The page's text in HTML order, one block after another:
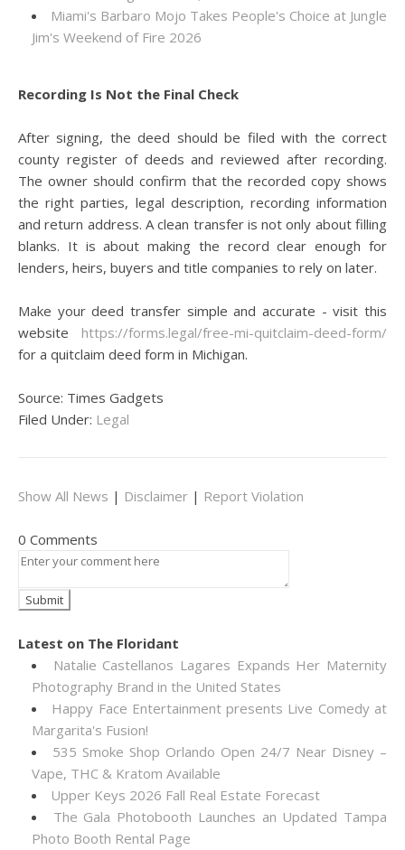
Miami's Barbaro Mojo Takes People's Choice at Jungle
Jim's Weekend of Fire 2026
Recording Is Not the Final Check
After signing, the deed should be filed with the correct
county register of deeds and reviewed after recording.
The owner should confirm that the recorded copy shows
the right parties, legal description, recording information
and return address. A clean transfer is not only about filling
blanks. It is about making the record clear enough for
lenders, heirs, buyers and title companies to rely on later.
Make your deed transfer simple and accurate - visit this
website https://forms.legal/free-mi-quitclaim-deed-form/
for a quitclaim deed form in Michigan.
Source: Times Gadgets
Filed Under: Legal
Show All News | Disclaimer | Report Violation
0 Comments
Latest on The Floridant
Natalie Castellanos Lagares Expands Her Maternity
Photography Brand in the United States
Happy Face Entertainment presents Live Comedy at
Margarita's Fusion!
535 Smoke Shop Orlando Open 24/7 Near Disney –
Vape, THC & Kratom Available
Upper Keys 2026 Fall Real Estate Forecast
The Gala Photobooth Launches an Updated Tampa
Photo Booth Rental Page